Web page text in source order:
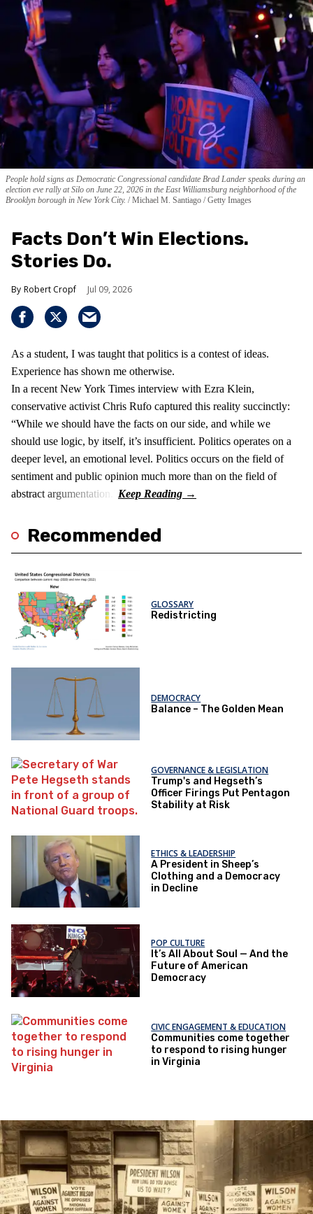
People hold signs as Democratic Congressional candidate Brad Lander speaks during an
election eve rally at Silo on June 22, 2026 in the East Williamsburg neighborhood of the
Brooklyn borough in New York City. Michael M. Santiago / Getty Images
Facts Don’t Win Elections.
Stories Do.
Robert Cropf Jul 09, 2026
As a student, I was taught that politics is a contest of ideas.
Experience has shown me otherwise.
In a recent New York Times interview with Ezra Klein,
conservative activist Chris Rufo captured this reality succinctly:
“While we should have the facts on our side, and while we
should use logic, by itself, it’s insufficient. Politics operates on a
deeper level, an emotional level. Politics occurs on the field of
sentiment and public opinion much more than on the field of
abstract argumentation.”
Recommended
GLOSSARY
Redistricting
DEMOCRACY
Balance – The Golden Mean
GOVERNANCE & LEGISLATION
Trump's and Hegseth’s
Officer Firings Put Pentagon
Stability at Risk
ETHICS & LEADERSHIP
A President in Sheep’s
Clothing and a Democracy
in Decline
POP CULTURE
It’s All About Soul — And the
Future of American
Democracy
CIVIC ENGAGEMENT & EDUCATION
Communities come together
to respond to rising hunger
in Virginia